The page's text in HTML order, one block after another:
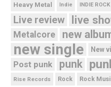
Heavy Metal Indie INDIE ROCK
Live review live
Metalcore
new
new single New
Post punk punk
Rise Records Rock Rock